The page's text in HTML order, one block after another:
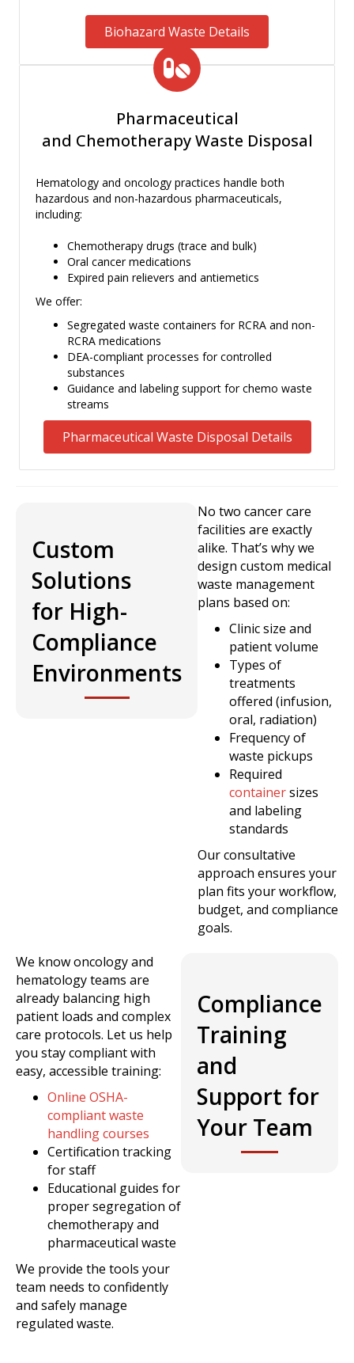
Biohazard Waste Details
Pharmaceutical
and Chemotherapy Waste Disposal
Hematology and oncology practices handle both
hazardous and non-hazardous pharmaceuticals,
including:
Chemotherapy drugs (trace and bulk)
Oral cancer medications
Expired pain relievers and antiemetics
We offer:
Segregated waste containers for RCRA and non-
RCRA medications
DEA-compliant processes for controlled
substances
Guidance and labeling support for chemo waste
streams
Pharmaceutical Waste Disposal Details
Custom
Solutions
for High-
Compliance
Environments
No two cancer care
facilities are exactly
alike. That’s why we
design custom medical
waste management
plans based on:
Clinic size and
patient volume
Types of
treatments
offered (infusion,
oral, radiation)
Frequency of
waste pickups
Required
containersizes
and labeling
standards
Our consultative
approach ensures your
plan fits your workflow,
budget, and compliance
goals.
We know oncology and
hematology teams are
already balancing high
patient loads and complex
care protocols. Let us help
you stay compliant with
easy, accessible training:
Online OSHA-
compliant waste
handling courses
Certification tracking
for staff
Educational guides for
proper segregation of
chemotherapy and
pharmaceutical waste
We provide the tools your
team needs to confidently
and safely manage
regulated waste.
Compliance
Training
and
Support for
Your Team